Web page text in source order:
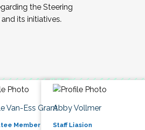
the Steering
its initiatives.
Van-Ess Grant
Member
Abby Vollmer
Staff Liasion